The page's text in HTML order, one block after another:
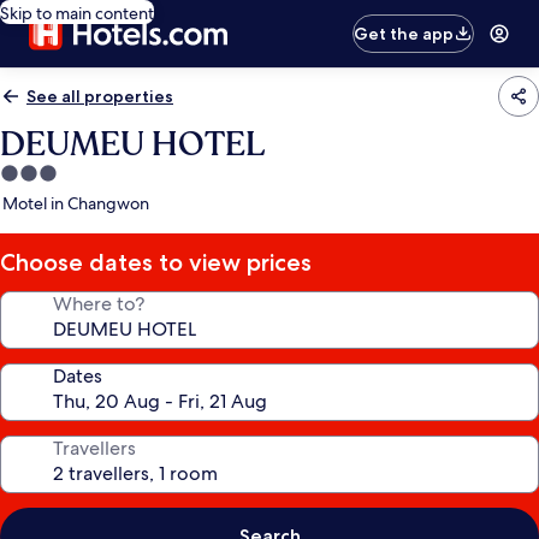
Skip to main content
Get the app
See all properties
DEUMEU HOTEL
3.0
star
Motel in Changwon
Choose dates to view prices
Where to?
Dates
Travellers